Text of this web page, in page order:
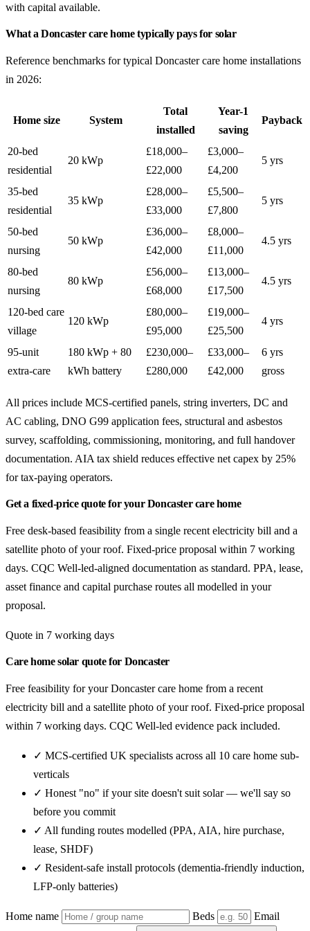
with capital available.
What a Doncaster care home typically pays for solar
Reference benchmarks for typical Doncaster care home installations
in 2026:
Home size System
Total
installed
Year-1
saving
Payback
20-bed
residential
20 kWp
£18,000–
£22,000
£3,000–
£4,200
5 yrs
35-bed
residential
35 kWp
£28,000–
£33,000
£5,500–
£7,800
5 yrs
50-bed
nursing
50 kWp
£36,000–
£42,000
£8,000–
£11,000
4.5 yrs
80-bed
nursing
80 kWp
£56,000–
£68,000
£13,000–
£17,500
4.5 yrs
120-bed care
village
120 kWp
£80,000–
£95,000
£19,000–
£25,500
4 yrs
95-unit
extra-care
180 kWp + 80
kWh battery
£230,000–
£280,000
£33,000–
£42,000
6 yrs
gross
All prices include MCS-certified panels, string inverters, DC and
AC cabling, DNO G99 application fees, structural and asbestos
survey, scaffolding, commissioning, monitoring, and full handover
documentation. AIA tax shield reduces effective net capex by 25%
for tax-paying operators.
Get a fixed-price quote for your Doncaster care home
Free desk-based feasibility from a single recent electricity bill and a
satellite photo of your roof. Fixed-price proposal within 7 working
days. CQC Well-led-aligned documentation as standard. PPA, lease,
asset finance and capital purchase routes all modelled in your
proposal.
Quote in 7 working days
Care home solar quote for Doncaster
Free feasibility for your Doncaster care home from a recent
electricity bill and a satellite photo of your roof. Fixed-price proposal
within 7 working days. CQC Well-led evidence pack included.
✓ MCS-certified UK specialists across all 10 care home sub-
verticals
✓ Honest "no" if your site doesn't suit solar — we'll say so
before you commit
✓ All funding routes modelled (PPA, AIA, hire purchase,
lease, SHDF)
✓ Resident-safe install protocols (dementia-friendly induction,
LFP-only batteries)
Home name Beds Email